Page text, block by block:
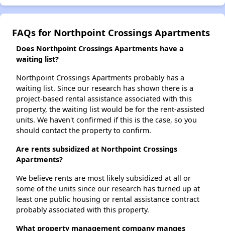
FAQs for Northpoint Crossings Apartments
Does Northpoint Crossings Apartments have a
waiting list?
Northpoint Crossings Apartments probably has a
waiting list. Since our research has shown there is a
project-based rental assistance associated with this
property, the waiting list would be for the rent-assisted
units. We haven't confirmed if this is the case, so you
should contact the property to confirm.
Are rents subsidized at Northpoint Crossings
Apartments?
We believe rents are most likely subsidized at all or
some of the units since our research has turned up at
least one public housing or rental assistance contract
probably associated with this property.
What property management company manges